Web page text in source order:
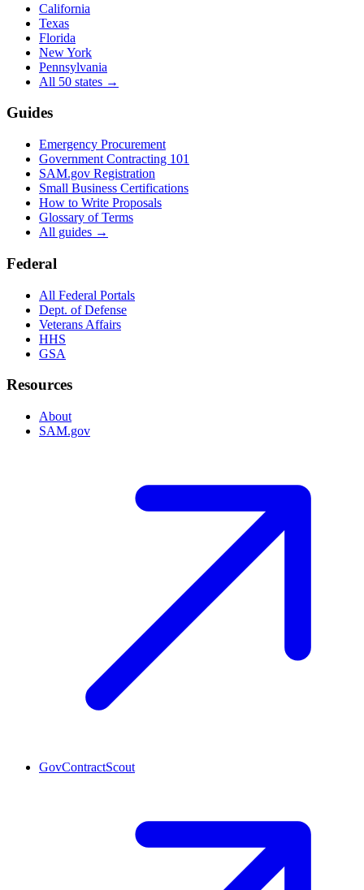
California
Texas
Florida
New York
Pennsylvania
All 50 states →
Guides
Emergency Procurement
Government Contracting 101
SAM.gov Registration
Small Business Certifications
How to Write Proposals
Glossary of Terms
All guides →
Federal
All Federal Portals
Dept. of Defense
Veterans Affairs
HHS
GSA
Resources
About
SAM.gov
GovContractScout